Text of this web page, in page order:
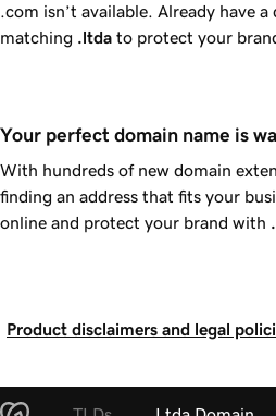
.com isn’t available. Already have
matching .ltda to protect your
Your perfect domain name is
With hundreds of new domain
finding an address that fits your
online and protect your brand with
Product disclaimers and legal